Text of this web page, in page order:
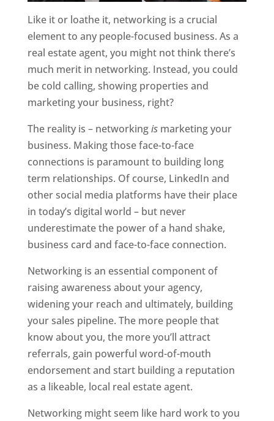
Like it or loathe it, networking is a crucial
element to any people-focused business. As a
real estate agent, you might not think there’s
much merit in networking. Instead, you could
be cold calling, showing properties and
marketing your business, right?
The reality is – networkingismarketing your
business. Making those face-to-face
connections is paramount to building long
term relationships. Of course, LinkedIn and
other social media platforms have their place
in today’s digital world – but never
underestimate the power of a hand shake,
business card and face-to-face connection.
Networking is an essential component of
raising awareness about your agency,
widening your reach and ultimately, building
your sales pipeline. The more people that
know about you, the more you’ll attract
referrals, gain powerful word-of-mouth
endorsement and start building a reputation
as a likeable, local real estate agent.
Networking might seem like hard work to you